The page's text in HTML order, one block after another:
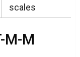
scales
M-M